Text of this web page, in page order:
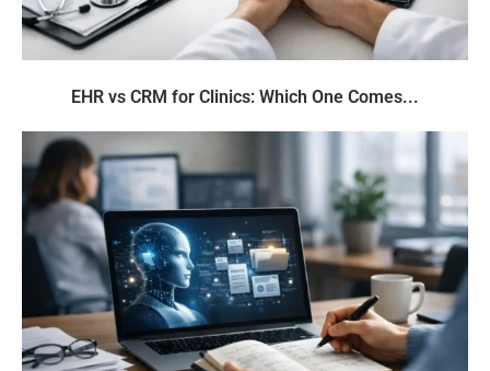
EHR vs CRM for Clinics: Which One Comes...